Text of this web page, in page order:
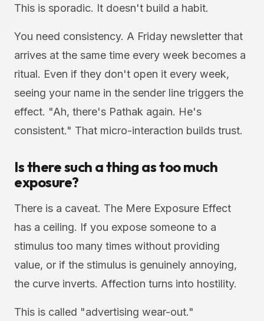
This is sporadic. It doesn't build a habit.
You need consistency. A Friday newsletter that
arrives at the same time every week becomes a
ritual. Even if they don't open it every week,
seeing your name in the sender line triggers the
effect. "Ah, there's Pathak again. He's
consistent." That micro-interaction builds trust.
Is there such a thing as too much
exposure?
There is a caveat. The Mere Exposure Effect
has a ceiling. If you expose someone to a
stimulus too many times without providing
value, or if the stimulus is genuinely annoying,
the curve inverts. Affection turns into hostility.
This is called "advertising wear-out."